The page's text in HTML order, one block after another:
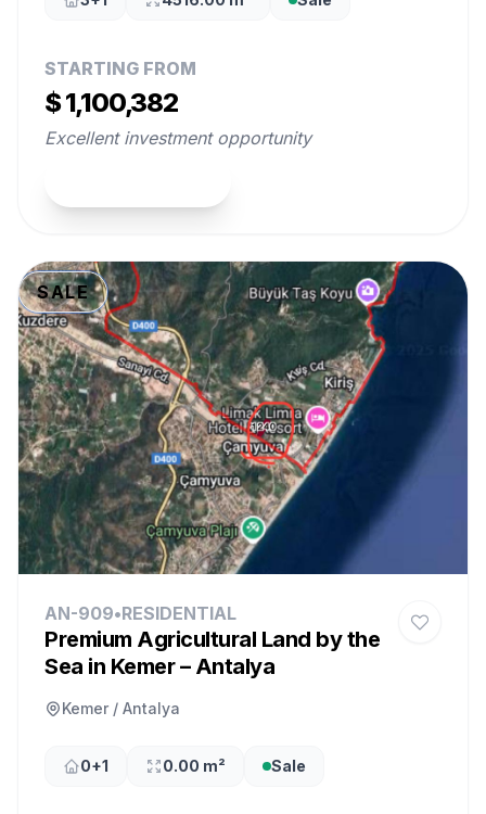
STARTING FROM
$ 1,100,382
Excellent investment opportunity
SALE
AN-909•RESIDENTIAL
Premium Agricultural Land by the
Sea in Kemer – Antalya
Kemer / Antalya
0+1 0.00 m² Sale